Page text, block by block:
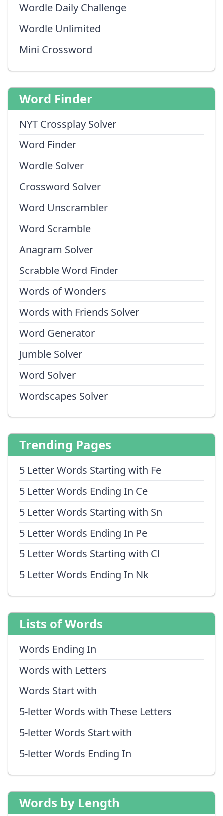
Wordle Daily Challenge
Wordle Unlimited
Mini Crossword
Word Finder
NYT Crossplay Solver
Word Finder
Wordle Solver
Crossword Solver
Word Unscrambler
Word Scramble
Anagram Solver
Scrabble Word Finder
Words of Wonders
Words with Friends Solver
Word Generator
Jumble Solver
Word Solver
Wordscapes Solver
Trending Pages
5 Letter Words Starting with Fe
5 Letter Words Ending In Ce
5 Letter Words Starting with Sn
5 Letter Words Ending In Pe
5 Letter Words Starting with Cl
5 Letter Words Ending In Nk
Lists of Words
Words Ending In
Words with Letters
Words Start with
5-letter Words with These Letters
5-letter Words Start with
5-letter Words Ending In
Words by Length